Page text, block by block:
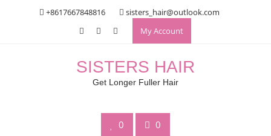
+8617667848816
sisters_hair@outlook.com
My Account
SISTERS HAIR
Get Longer Fuller Hair
0 0